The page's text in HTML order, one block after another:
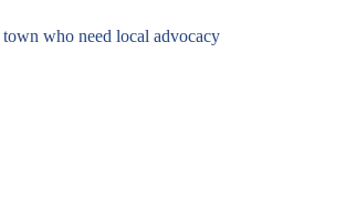
who need local advocacy